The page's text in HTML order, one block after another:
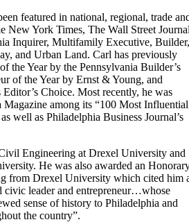
featured in national, regional, trade
New York Times, The Wall Street
Inquirer, Multifamily Executive,
and Urban Land. Carl has previously
the Year by the Pennsylvania Builder’s
of the Year by Ernst & Young, and
Choice. Most recently, he was
Magazine among its “100 Most Influential
well as Philadelphia Business Journal’s
Engineering at Drexel University and
He was also awarded an
from Drexel University which cited him
civic leader and entrepreneur…whose
sense of history to Philadelphia and
the country”.